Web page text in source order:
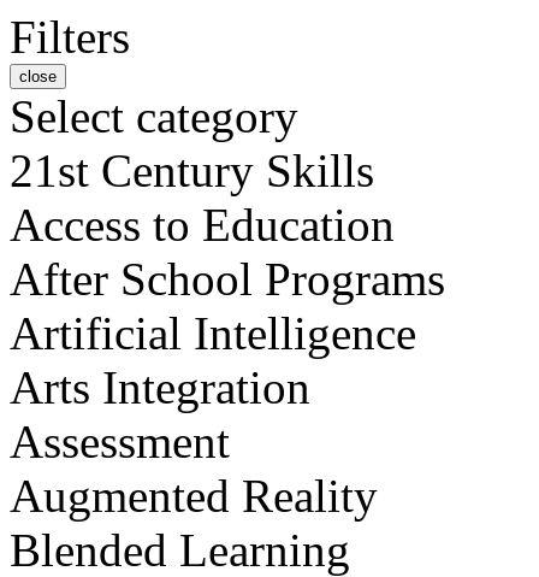
Filters
close
Select category
21st Century Skills
Access to Education
After School Programs
Artificial Intelligence
Arts Integration
Assessment
Augmented Reality
Blended Learning